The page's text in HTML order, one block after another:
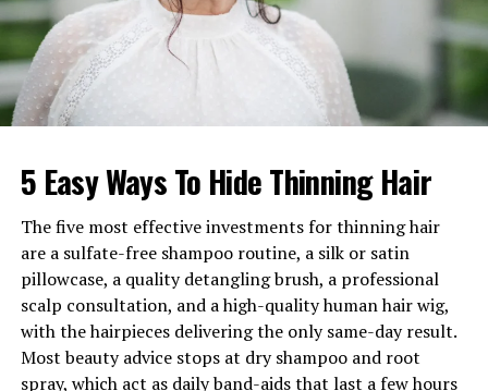
line to Regina King (as
discovered on Finding Your
Roots)
Early Life and Background of
Karen Hahn
Karen Hahn was born Karen Bunker in the United
States. She comes from German, Irish, and English
ancestry. Her cultural background played an important
role in shaping her values, traditions, and overall
lifestyle.
At the time of Kathryn Hahn’s birth on July 23, 1973,
5 Easy Ways To Hide Thinning Hair
The five most effective investments for thinning hair
are a sulfate-free shampoo routine, a silk or satin
pillowcase, a quality detangling brush, a professional
scalp consultation, and a high-quality human hair wig,
with the hairpieces delivering the only same-day result.
Most beauty advice stops at dry shampoo and root
spray, which act as daily band-aids that last a few hours